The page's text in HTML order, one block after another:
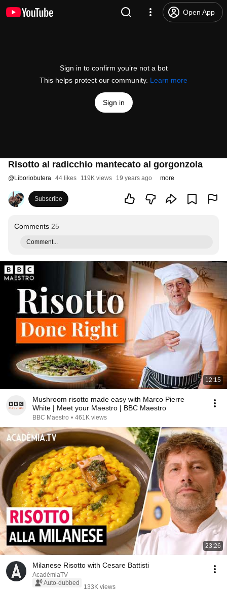
Open App
Sign in to confirm you’re not a bot
This helps protect our community. Learn more
Sign in
Risotto al radicchio mantecato al gorgonzola
@Liboriobutera 44 likes 119K views 19 years ago more
Subscribe
Comments 25
Comment...
12:15
Mushroom risotto made easy with Marco Pierre
White | Meet your Maestro | BBC Maestro
BBC Maestro • 461K views
23:26
Milanese Risotto with Cesare Battisti
AcadèmiaTV
Auto-dubbed
133K views